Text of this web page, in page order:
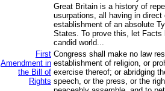
Great Britain is a history of
usurpations, all having in direct
establishment of an absolute
States. To prove this, let Facts
candid world...
First
Amendment in
the Bill of
Rights
Congress shall make no law
establishment of religion, or
exercise thereof; or abridging
speech, or the press, or the